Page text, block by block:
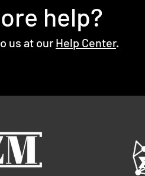
help?
us at our Help Center.